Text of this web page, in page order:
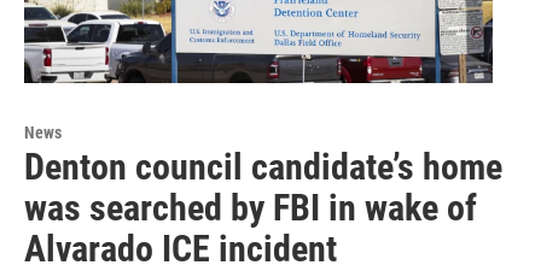
News
Denton council candidate’s home
was searched by FBI in wake of
Alvarado ICE incident